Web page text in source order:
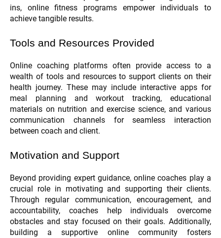
ins, online fitness programs empower individuals to
achieve tangible results.
Tools and Resources Provided
Online coaching platforms often provide access to a
wealth of tools and resources to support clients on their
health journey. These may include interactive apps for
meal planning and workout tracking, educational
materials on nutrition and exercise science, and various
communication channels for seamless interaction
between coach and client.
Motivation and Support
Beyond providing expert guidance, online coaches play a
crucial role in motivating and supporting their clients.
Through regular communication, encouragement, and
accountability, coaches help individuals overcome
obstacles and stay focused on their goals. Additionally,
building a supportive online community fosters